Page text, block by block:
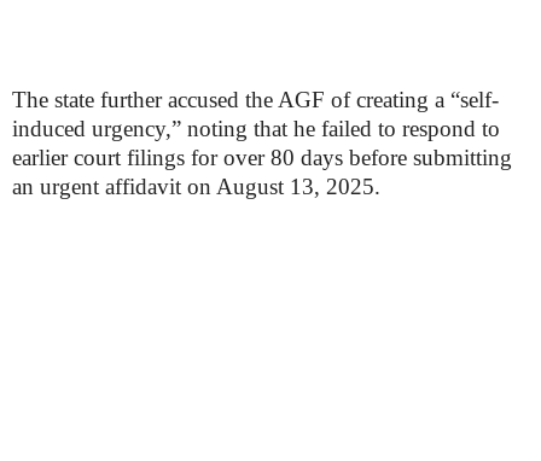
The state further accused the AGF of creating a “self-
induced urgency,” noting that he failed to respond to
earlier court filings for over 80 days before submitting
an urgent affidavit on August 13, 2025.